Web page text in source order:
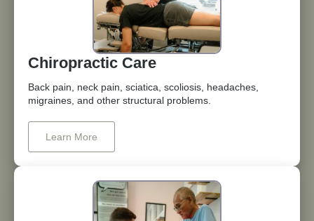
Chiropractic Care
Back pain, neck pain, sciatica, scoliosis, headaches,
migraines, and other structural problems.
Learn More